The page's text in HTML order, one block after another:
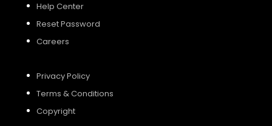
Help Center
Reset Password
Careers
Privacy Policy
Terms & Conditions
Copyright